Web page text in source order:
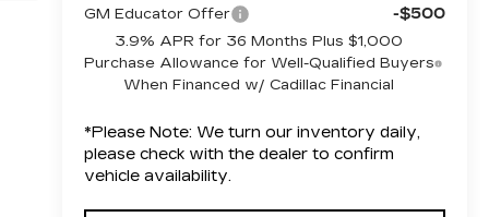
GM Educator Offer -$500
3.9% APR for 36 Months Plus $1,000
Purchase Allowance for Well-Qualified Buyers
When Financed w/ Cadillac Financial
*Please Note: We turn our inventory daily,
please check with the dealer to confirm
vehicle availability.